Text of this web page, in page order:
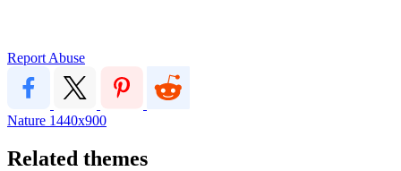
Report Abuse
Nature 1440x900
Related themes